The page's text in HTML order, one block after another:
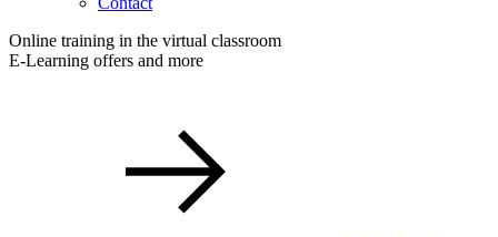
Online training in the virtual classroom
E-Learning offers and more